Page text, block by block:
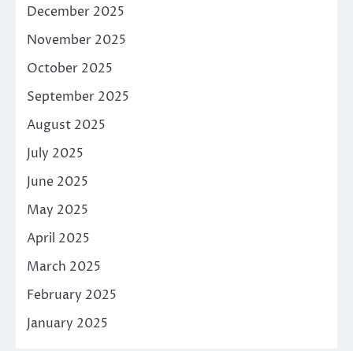
December 2025
November 2025
October 2025
September 2025
August 2025
July 2025
June 2025
May 2025
April 2025
March 2025
February 2025
January 2025